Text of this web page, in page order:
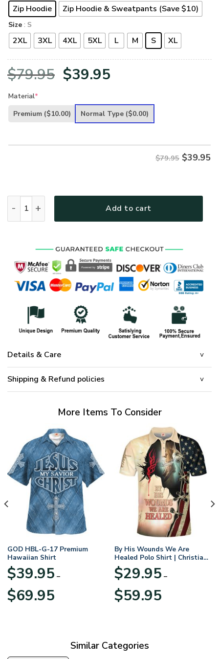
Zip Hoodie Zip Hoodie & Sweatpants (Save $10)
Size : S
2XL 3XL 4XL 5XL L M S XL
$79.95 Original
was:
$39.95
is:
Material*
Premium ($10.00) Normal Type ($0.00)
$79.95 $39.95
Add to cart
Details & Care
Shipping & Refund policies
More Items To Consider
GOD HBL-G-17 Premium
Hawaiian Shirt
$39.95 –
$69.95range:
By His Wounds We Are
Healed Polo Shirt | Christian
Apparel
$29.95 –
$59.95range:
Similar Categories